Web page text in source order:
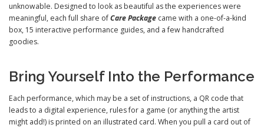
unknowable. Designed to look as beautiful as the experiences were
meaningful, each full share ofCare Package came with a one-of-a-kind
box, 15 interactive performance guides, and a few handcrafted
goodies.
Bring Yourself Into the Performance
Each performance, which may be a set of instructions, a QR code that
leads to a digital experience, rules for a game (or anything the artist
might add!) is printed on an illustrated card. When you pull a card out of